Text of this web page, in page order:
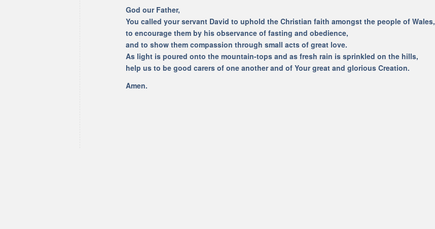
God our Father,
You called your servant David to uphold the Christian faith amongst the people of Wales,
to encourage them by his observance of fasting and obedience,
and to show them compassion through small acts of great love.
As light is poured onto the mountain-tops and as fresh rain is sprinkled on the hills,
help us to be good carers of one another and of Your great and glorious Creation.
Amen.